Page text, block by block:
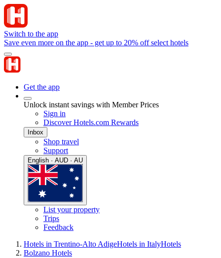
Switch to the app
Save even more on the app - get up to 20% off select hotels
Get the app
Unlock instant savings with Member Prices
Sign in
Discover Hotels.com Rewards
Inbox
Shop travel
Support
English · AUD · AU
List your property
Trips
Feedback
Hotels in Trentino-Alto AdigeHotels in ItalyHotels
Bolzano Hotels